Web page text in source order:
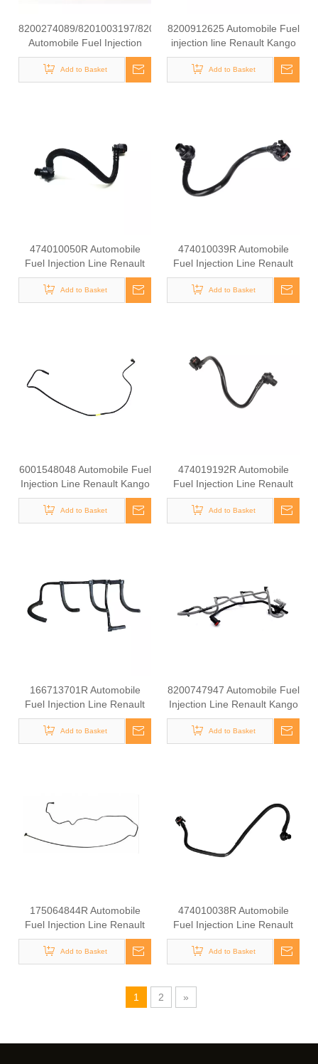
8200274089/8201003197/8200754773
Automobile Fuel Injection
Line Renault Kango 1.9 DCI
Add to Basket
8200912625 Automobile Fuel
injection line Renault Kango
1.9 DCI
Add to Basket
474010050R Automobile
Fuel Injection Line Renault
Kango 1.9 DCI
Add to Basket
474010039R Automobile
Fuel Injection Line Renault
Kango 1.9 DCI
Add to Basket
6001548048 Automobile Fuel
Injection Line Renault Kango
1.9 DCI
Add to Basket
474019192R Automobile
Fuel Injection Line Renault
Kango 1.9 DCI
Add to Basket
166713701R Automobile
Fuel Injection Line Renault
Kango 1.9 DCI
Add to Basket
8200747947 Automobile Fuel
Injection Line Renault Kango
1.9 DCI
Add to Basket
175064844R Automobile
Fuel Injection Line Renault
Kango 1.9 DCI
Add to Basket
474010038R Automobile
Fuel Injection Line Renault
Kango 1.9 DCI
Add to Basket
1 2 »